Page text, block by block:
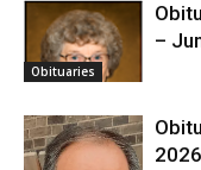
Obituaries
–
2026